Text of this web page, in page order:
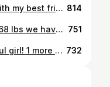
One year of ups and downs with my best friend, you make me a better person everyday and I love every second of being with you. My first anniversary and hopefully my last(: Forever and ever babygirl❤️ #soft #tamed 814
Standing 4’ 8” weighing in at 68 lbs we have our uncontested 23-0 jr. high state champ 751
Happy birthday to this beautiful girl! 1 more year tell legality ♥️ u babygirl(: 732